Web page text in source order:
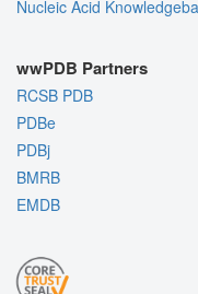
Nucleic Acid
wwPDB Partners
RCSB PDB
PDBe
PDBj
BMRB
EMDB